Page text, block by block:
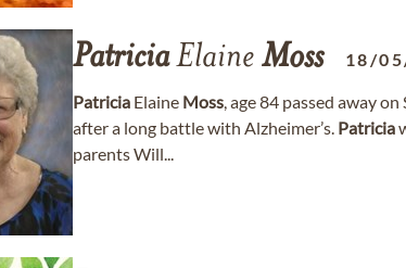
PatriciaElaine Moss 18/
Patricia Elaine Moss, age 84 passed away
after a long battle with Alzheimer’s. Patricia
parents Will...